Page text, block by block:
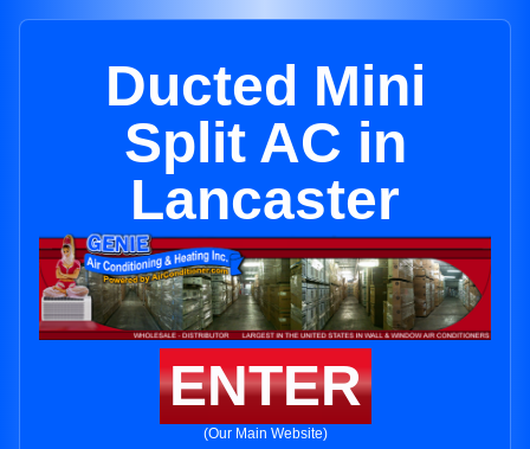
Ducted Mini
Split AC in
Lancaster
ENTER
(Our Main Website)